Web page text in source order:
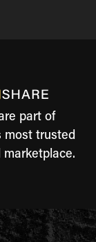
part of
most trusted